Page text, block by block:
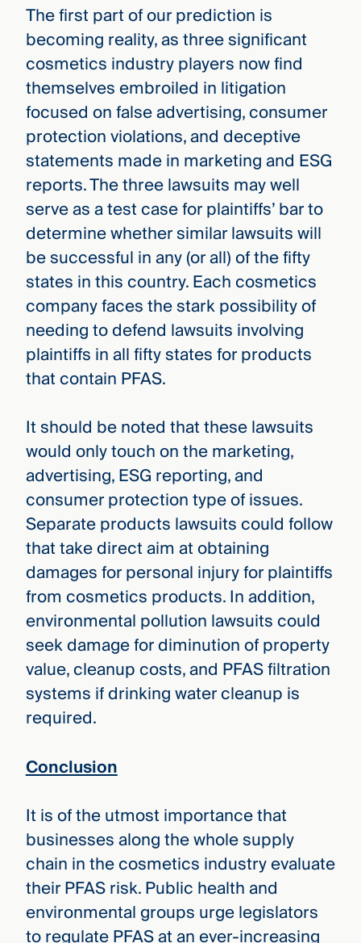
The first part of our prediction is
becoming reality, as three significant
cosmetics industry players now find
themselves embroiled in litigation
focused on false advertising, consumer
protection violations, and deceptive
statements made in marketing and ESG
reports. The three lawsuits may well
serve as a test case for plaintiffs’ bar to
determine whether similar lawsuits will
be successful in any (or all) of the fifty
states in this country. Each cosmetics
company faces the stark possibility of
needing to defend lawsuits involving
plaintiffs in all fifty states for products
that contain PFAS.
It should be noted that these lawsuits
would only touch on the marketing,
advertising, ESG reporting, and
consumer protection type of issues.
Separate products lawsuits could follow
that take direct aim at obtaining
damages for personal injury for plaintiffs
from cosmetics products. In addition,
environmental pollution lawsuits could
seek damage for diminution of property
value, cleanup costs, and PFAS filtration
systems if drinking water cleanup is
required.
Conclusion
It is of the utmost importance that
businesses along the whole supply
chain in the cosmetics industry evaluate
their PFAS risk. Public health and
environmental groups urge legislators
to regulate PFAS at an ever-increasing